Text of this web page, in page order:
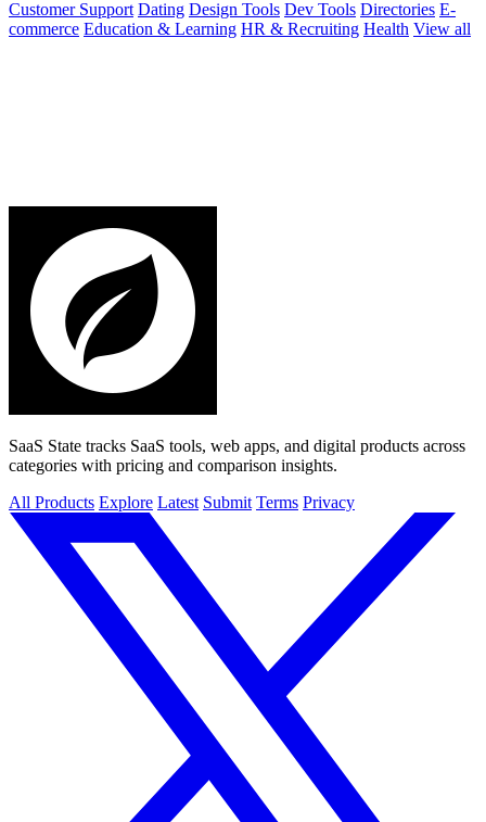
Customer Support Dating Design Tools Dev Tools Directories E-
commerce Education & Learning HR & Recruiting Health View all
SaaS State tracks SaaS tools, web apps, and digital products across
categories with pricing and comparison insights.
All Products Explore Latest Submit Terms Privacy